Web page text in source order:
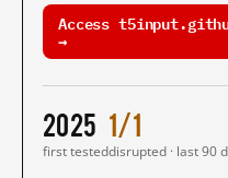
Access
→
2025
first tested
1/1
disrupted · last 90